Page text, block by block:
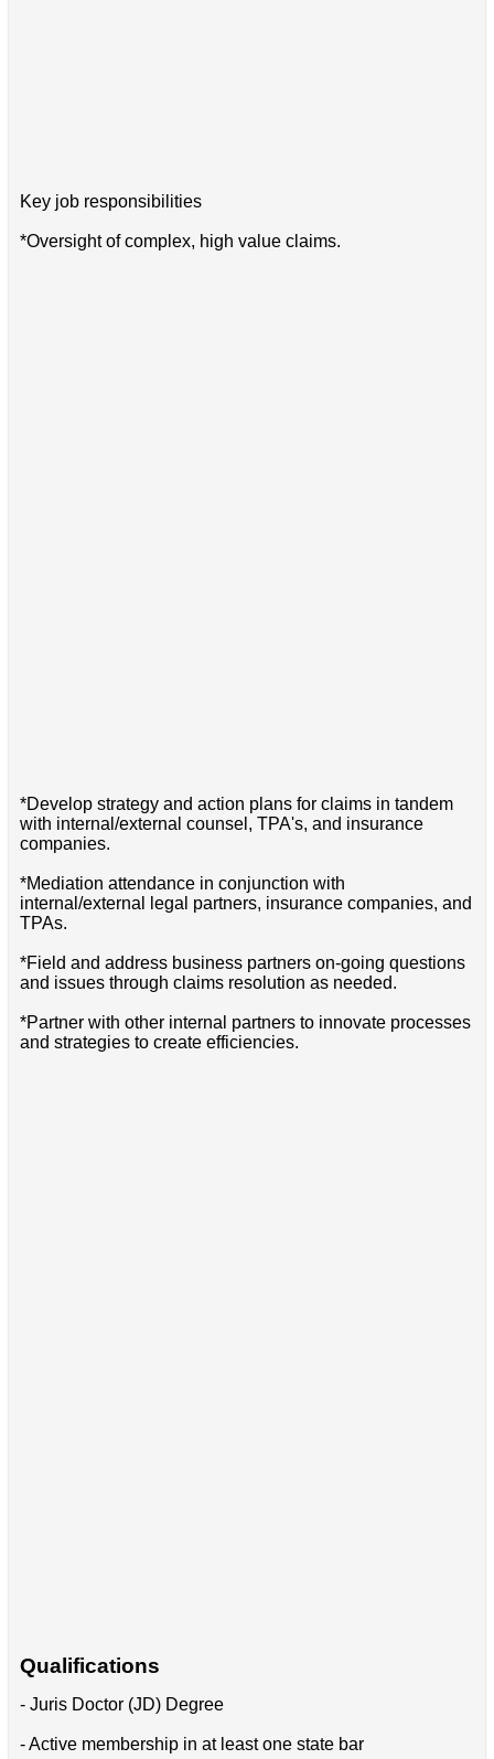
Key job responsibilities
*Oversight of complex, high value claims.
*Develop strategy and action plans for claims in tandem
with internal/external counsel, TPA's, and insurance
companies.
*Mediation attendance in conjunction with
internal/external legal partners, insurance companies, and
TPAs.
*Field and address business partners on-going questions
and issues through claims resolution as needed.
*Partner with other internal partners to innovate processes
and strategies to create efficiencies.
Qualifications
- Juris Doctor (JD) Degree
- Active membership in at least one state bar